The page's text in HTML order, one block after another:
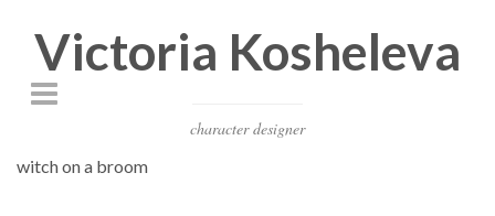
Victoria Kosheleva
character designer
witch on a broom